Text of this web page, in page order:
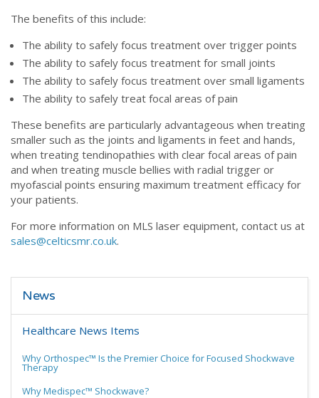
The benefits of this include:
The ability to safely focus treatment over trigger points
The ability to safely focus treatment for small joints
The ability to safely focus treatment over small ligaments
The ability to safely treat focal areas of pain
These benefits are particularly advantageous when treating
smaller such as the joints and ligaments in feet and hands,
when treating tendinopathies with clear focal areas of pain
and when treating muscle bellies with radial trigger or
myofascial points ensuring maximum treatment efficacy for
your patients.
For more information on MLS laser equipment, contact us at
sales@celticsmr.co.uk.
News
Healthcare News Items
Why Orthospec™ Is the Premier Choice for Focused Shockwave
Therapy
Why Medispec™ Shockwave?